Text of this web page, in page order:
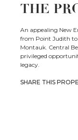
THE
An appealing New
from Point Judith to
Montauk. Central
privileged
legacy.
SHARE THIS